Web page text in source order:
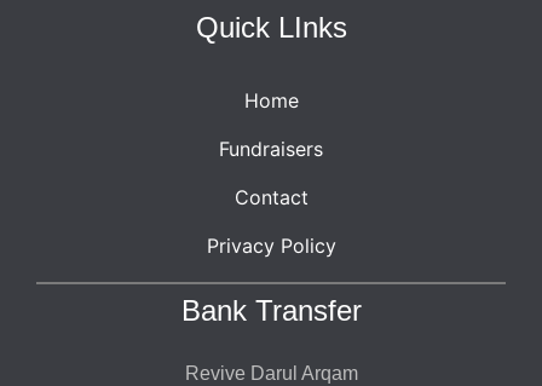
Quick LInks
Home
Fundraisers
Contact
Privacy Policy
Bank Transfer
Revive Darul Arqam